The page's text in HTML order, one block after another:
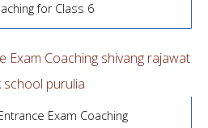
for Class 6
Exam Coaching